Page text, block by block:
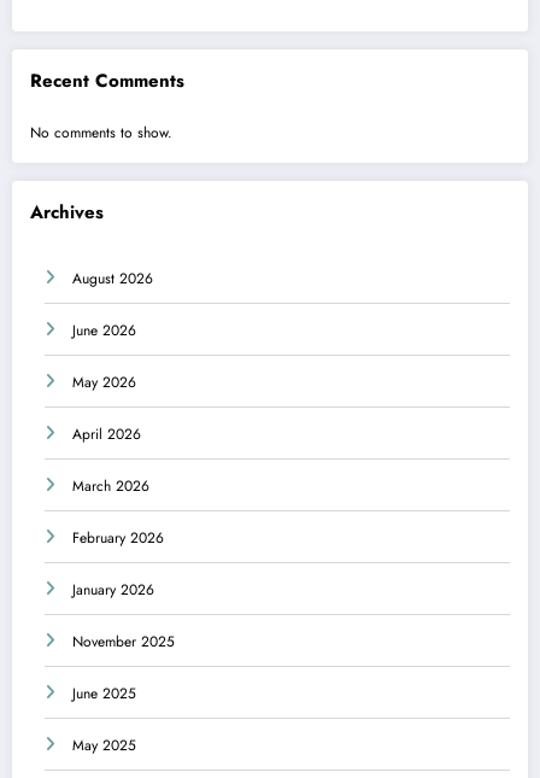
Recent Comments
No comments to show.
Archives
August 2026
June 2026
May 2026
April 2026
March 2026
February 2026
January 2026
November 2025
June 2025
May 2025